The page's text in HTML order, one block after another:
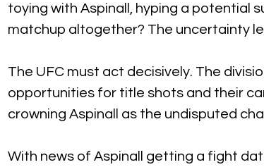
toying with Aspinall, hyping a potential
matchup altogether? The uncertainty
The UFC must act decisively. The
opportunities for title shots and their
crowning Aspinall as the undisputed
With news of Aspinall getting a fight